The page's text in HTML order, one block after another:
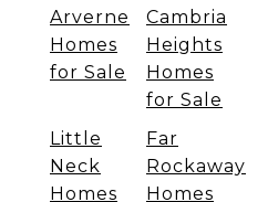
Arverne
Homes
for Sale
Cambria
Heights
Homes
for Sale
Little
Neck
Homes
Far
Rockaway
Homes